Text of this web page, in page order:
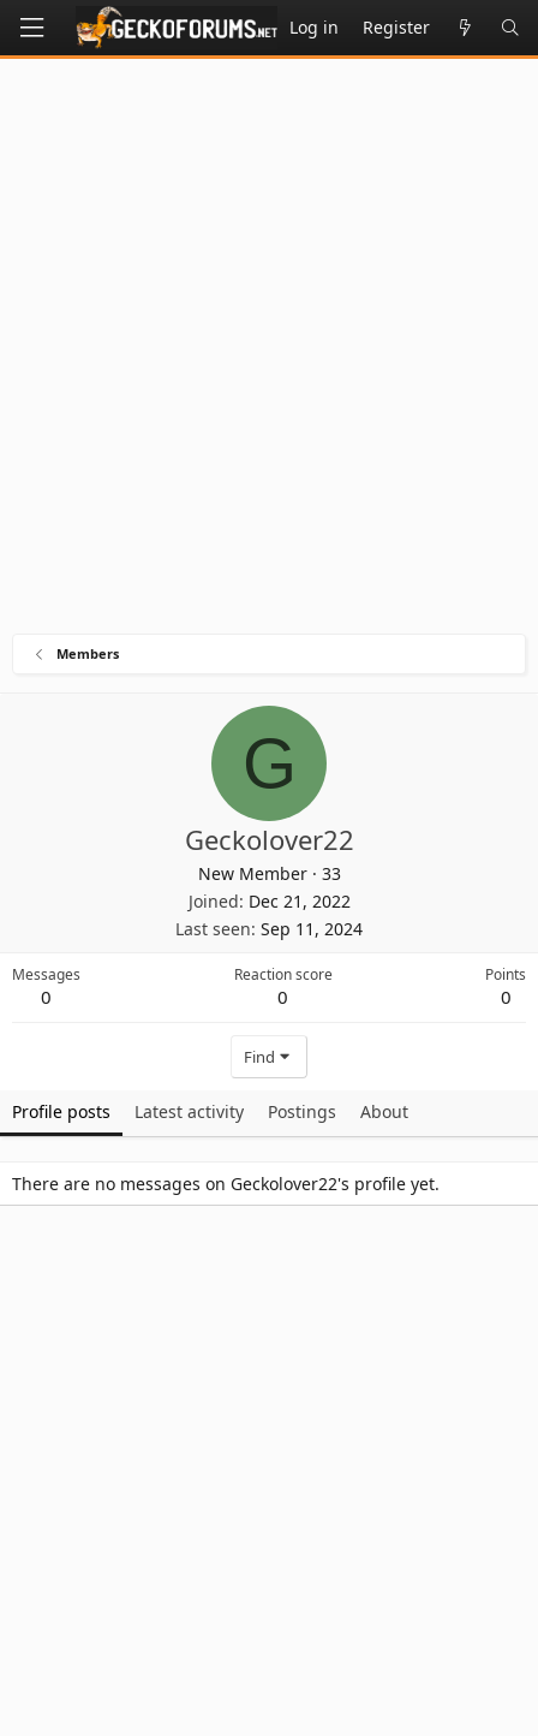
Log in Register
Members
G
Geckolover22
New Member · 33
Joined Dec 21, 2022
Last seen Sep 11, 2024
Messages
0
Reaction score
0
Points
0
Find
Profile posts Latest activity Postings About
There are no messages on Geckolover22's profile yet.